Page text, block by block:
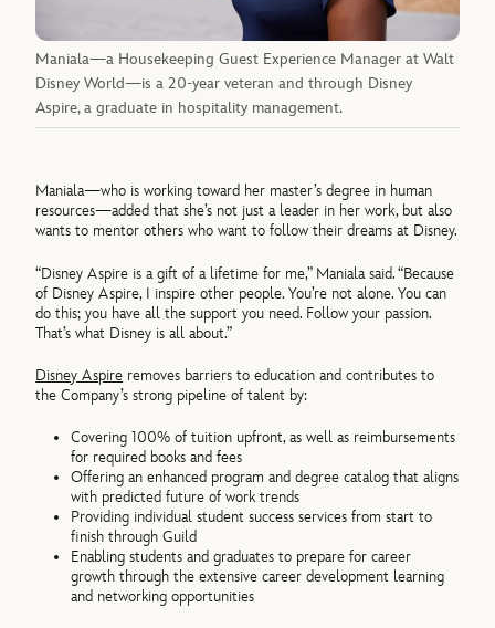
Maniala—a Housekeeping Guest Experience Manager at Walt
Disney World—is a 20-year veteran and through Disney
Aspire, a graduate in hospitality management.
Maniala—who is working toward her master’s degree in human
resources—added that she’s not just a leader in her work, but also
wants to mentor others who want to follow their dreams at Disney.
“Disney Aspire is a gift of a lifetime for me,” Maniala said. “Because
of Disney Aspire, I inspire other people. You’re not alone. You can
do this; you have all the support you need. Follow your passion.
That’s what Disney is all about.”
Disney Aspire removes barriers to education and contributes to
the Company’s strong pipeline of talent by:
Covering 100% of tuition upfront, as well as reimbursements
for required books and fees
Offering an enhanced program and degree catalog that aligns
with predicted future of work trends
Providing individual student success services from start to
finish through Guild
Enabling students and graduates to prepare for career
growth through the extensive career development learning
and networking opportunities